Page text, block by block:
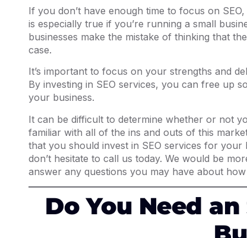
If you don’t have enough time to focus on
is especially true if you’re running a small
businesses make the mistake of thinking that
case.
It’s important to focus on your strengths and
By investing in SEO services, you can free up
your business.
It can be difficult to determine whether or not
familiar with all of the ins and outs of this
that you should invest in SEO services for
don’t hesitate to call us today. We would be
answer any questions you may have about
Do You Need